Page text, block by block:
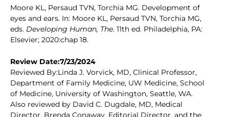
Moore KL, Persaud TVN, Torchia MG. Development of
eyes and ears. In: Moore KL, Persaud TVN, Torchia MG,
eds. Developing Human, The. 11th ed. Philadelphia, PA:
Elsevier; 2020:chap 18.
Review Date:7/23/2024
Reviewed By:Linda J. Vorvick, MD, Clinical Professor,
Department of Family Medicine, UW Medicine, School
of Medicine, University of Washington, Seattle, WA.
Also reviewed by David C. Dugdale, MD, Medical
Director, Brenda Conaway, Editorial Director, and the